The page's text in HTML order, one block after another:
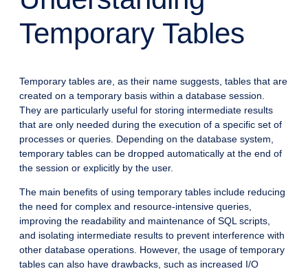
Temporary Tables
Temporary tables are, as their name suggests, tables that are
created on a temporary basis within a database session.
They are particularly useful for storing intermediate results
that are only needed during the execution of a specific set of
processes or queries. Depending on the database system,
temporary tables can be dropped automatically at the end of
the session or explicitly by the user.
The main benefits of using temporary tables include reducing
the need for complex and resource-intensive queries,
improving the readability and maintenance of SQL scripts,
and isolating intermediate results to prevent interference with
other database operations. However, the usage of temporary
tables can also have drawbacks, such as increased I/O